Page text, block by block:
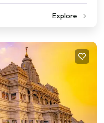
Explore